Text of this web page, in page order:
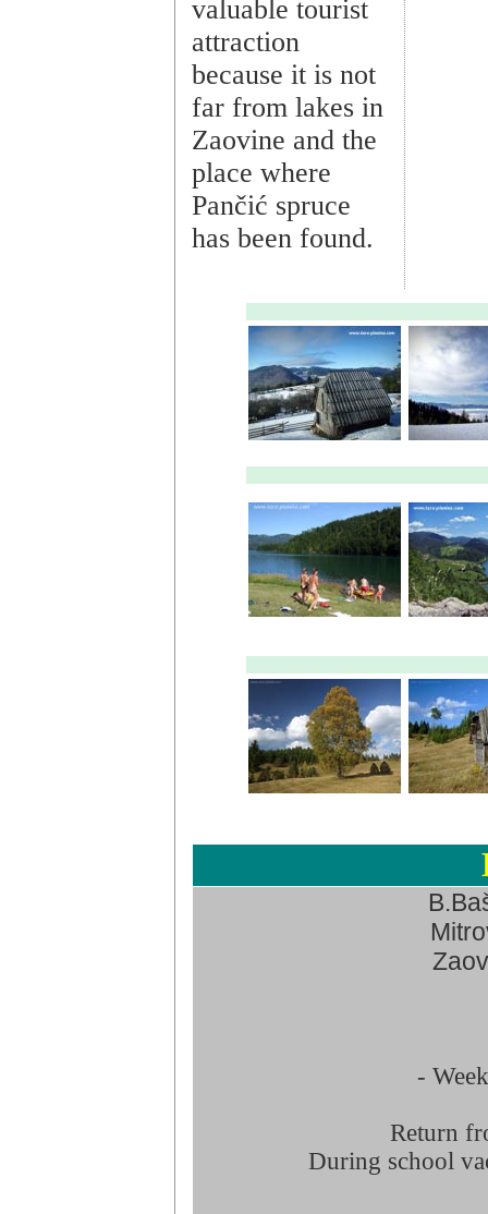
valuable tourist
attraction
because it is not
far from lakes in
Zaovine and the
place where
Pančić spruce
has been found.
-
Return
During school